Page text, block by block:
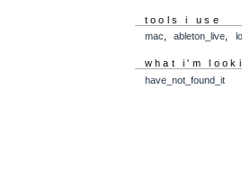
tools i use
mac,ableton_live,
what i'm
have_not_found_it